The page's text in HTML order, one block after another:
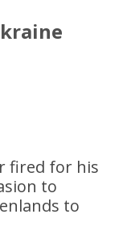
fired for his
to
to